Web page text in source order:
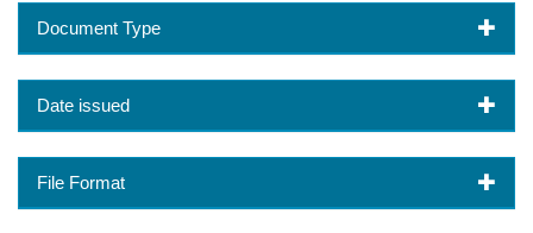
Document Type
Date issued
File Format